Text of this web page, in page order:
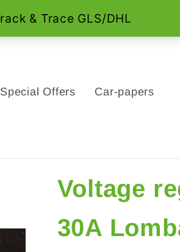
Special Offers Car-papers
Voltage
30A